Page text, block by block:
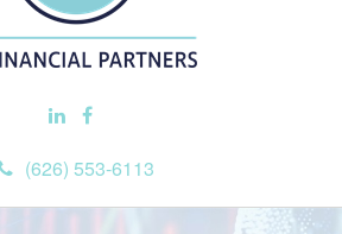
(626) 553-6113